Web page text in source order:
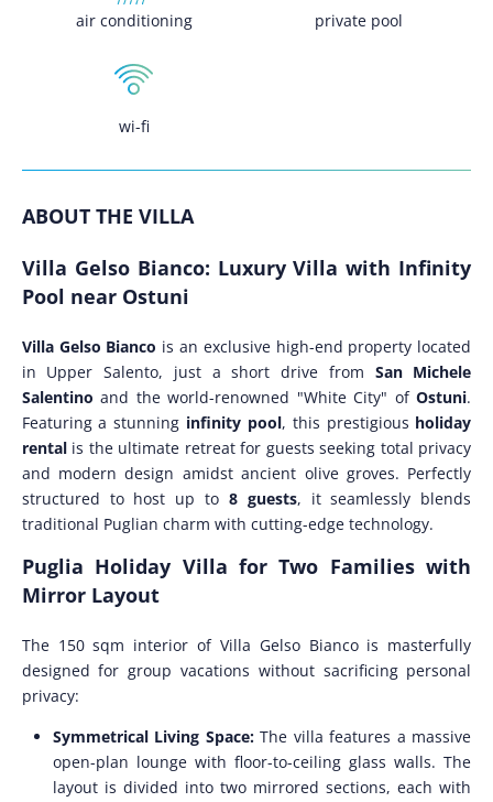
air conditioning private pool
wi-fi
ABOUT THE VILLA
Villa Gelso Bianco: Luxury Villa with Infinity
Pool near Ostuni
Villa Gelso Bianco is an exclusive high-end property located
in Upper Salento, just a short drive from San Michele
Salentino and the world-renowned "White City" ofOstuni.
Featuring a stunning infinity pool, this prestigious holiday
rentalis the ultimate retreat for guests seeking total privacy
and modern design amidst ancient olive groves. Perfectly
structured to host up to 8 guests, it seamlessly blends
traditional Puglian charm with cutting-edge technology.
Puglia Holiday Villa for Two Families with
Mirror Layout
The 150 sqm interior of Villa Gelso Bianco is masterfully
designed for group vacations without sacrificing personal
privacy:
Symmetrical Living Space:The villa features a massive
open-plan lounge with floor-to-ceiling glass walls. The
layout is divided into two mirrored sections, each with